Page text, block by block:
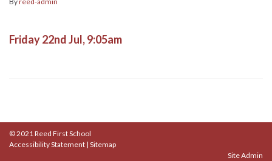
Friday 22nd Jul, 9:05am
© 2021 Reed First School
Accessibility Statement | Sitemap
Site Admin